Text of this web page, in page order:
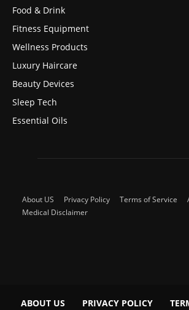
Food & Drink
Fitness Equipment
Wellness Products
Luxury Haircare
Beauty Devices
Sleep Tech
Essential Oils
About US Privacy Policy Terms of Service
Medical Disclaimer
ABOUT US PRIVACY POLICY